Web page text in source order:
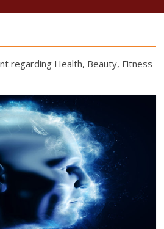
regarding Health, Beauty, Fitness